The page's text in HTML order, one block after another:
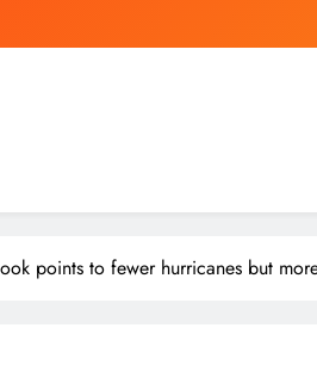
points to fewer hurricanes but